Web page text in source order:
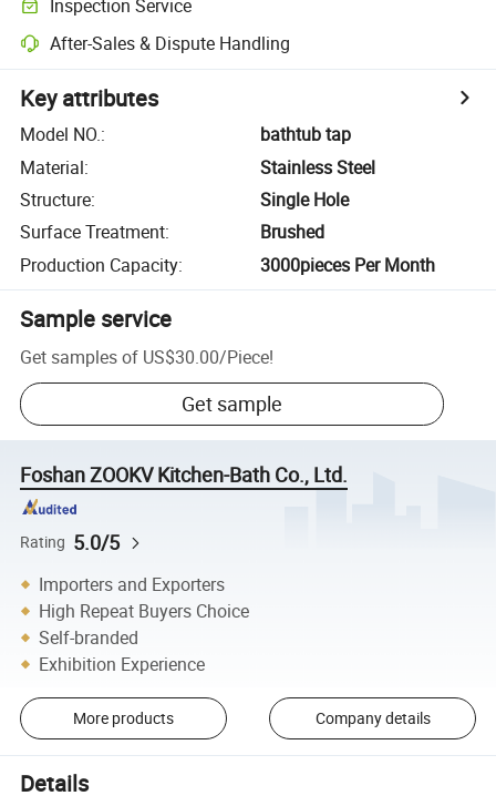
Inspection Service
After-Sales & Dispute Handling
Key attributes
Model NO.:
bathtub tap
Material:
Stainless Steel
Structure:
Single Hole
Surface Treatment:
Brushed
Production Capacity: 3000pieces Per Month
Sample service
Get samples of US$30.00/Piece!
Get sample
Foshan ZOOKV Kitchen-Bath Co., Ltd.
Rating 5.0/5
Importers and Exporters
High Repeat Buyers Choice
Self-branded
Exhibition Experience
More products Company details
Details